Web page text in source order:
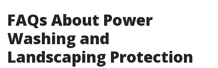
FAQs About Power
Washing and
Landscaping Protection